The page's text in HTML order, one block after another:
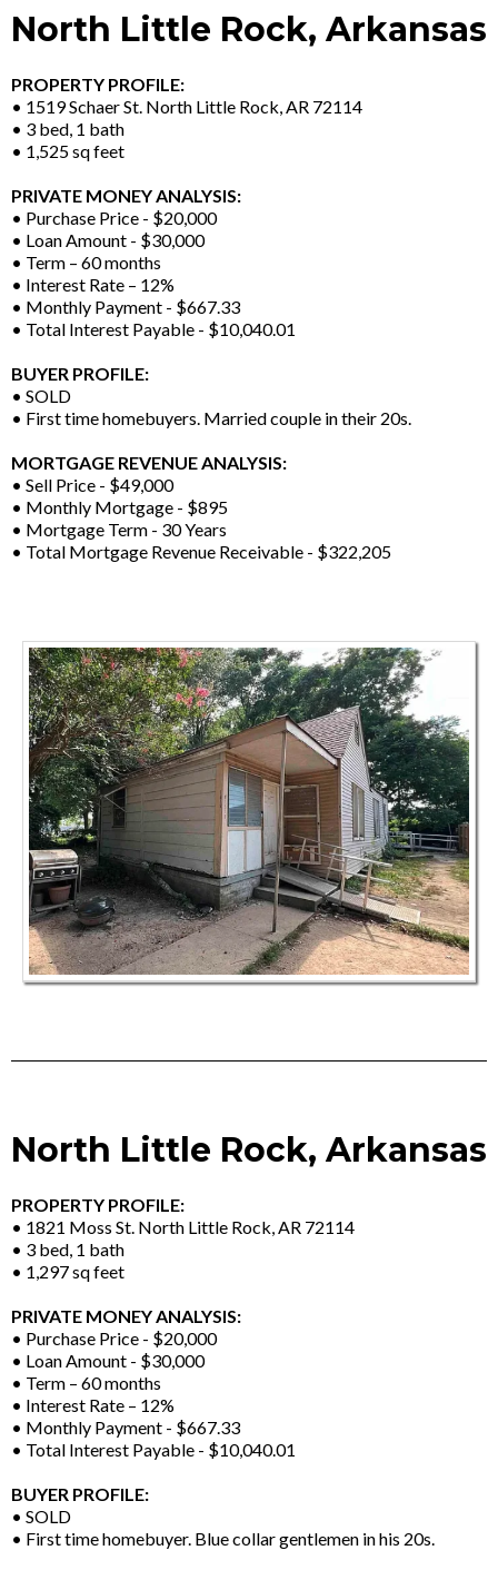
North Little Rock, Arkansas
PROPERTY PROFILE:
• 1519 Schaer St. North Little Rock, AR 72114
• 3 bed, 1 bath
• 1,525 sq feet
PRIVATE MONEY ANALYSIS:
• Purchase Price - $20,000
• Loan Amount - $30,000
• Term – 60 months
• Interest Rate – 12%
• Monthly Payment - $667.33
• Total Interest Payable - $10,040.01
BUYER PROFILE:
• SOLD
• First time homebuyers. Married couple in their 20s.
MORTGAGE REVENUE ANALYSIS:
• Sell Price - $49,000
• Monthly Mortgage - $895
• Mortgage Term - 30 Years
• Total Mortgage Revenue Receivable - $322,205
North Little Rock, Arkansas
PROPERTY PROFILE:
• 1821 Moss St. North Little Rock, AR 72114
• 3 bed, 1 bath
• 1,297 sq feet
PRIVATE MONEY ANALYSIS:
• Purchase Price - $20,000
• Loan Amount - $30,000
• Term – 60 months
• Interest Rate – 12%
• Monthly Payment - $667.33
• Total Interest Payable - $10,040.01
BUYER PROFILE:
• SOLD
• First time homebuyer. Blue collar gentlemen in his 20s.